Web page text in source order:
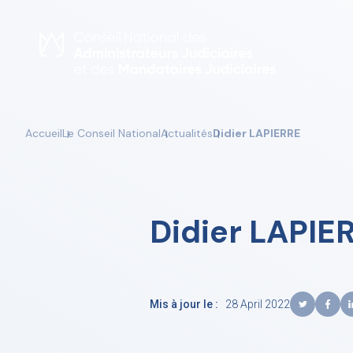
AccueilLe Conseil NationalActualitésDidier LAPIERRE
Didier
Mis à jour le : 28 April 2022